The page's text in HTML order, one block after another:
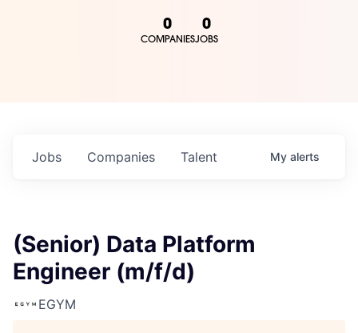
0
COMPANIES
0
JOBS
Jobs Companies Talent My alerts
(Senior) Data Platform
Engineer (m/f/d)
EGYM